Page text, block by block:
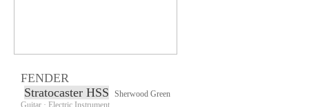
FENDER
Stratocaster HSS
Sherwood Green
Guitar · Electric Instrument